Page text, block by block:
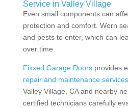
Service in Valley Village
Even small components can
protection and comfort. Worn
and pests to enter, which can
over time.
Fixxed Garage Doorsprovides
repair and maintenance services
Valley Village, CA and nearby
certified technicians carefully